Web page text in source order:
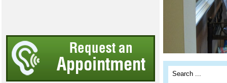
Request an
Appointment